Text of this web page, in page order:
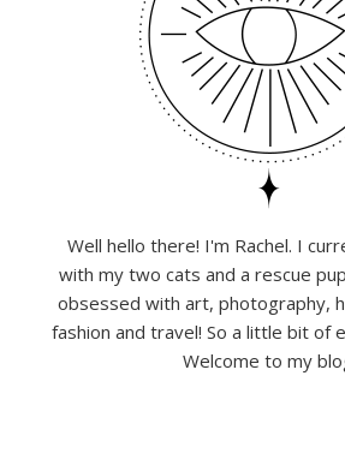
Well hello there! I'm Rachel. I
with my two cats and a rescue
obsessed with art, photography,
fashion and travel! So a little bit of
Welcome to my